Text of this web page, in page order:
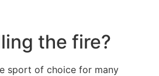
the fire?
sport of choice for many